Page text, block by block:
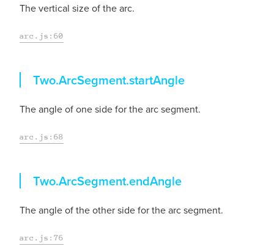
The vertical size of the arc.
arc.js:60
startAngle
Two.ArcSegment.startAngle
The angle of one side for the arc segment.
arc.js:68
endAngle
Two.ArcSegment.endAngle
The angle of the other side for the arc segment.
arc.js:76